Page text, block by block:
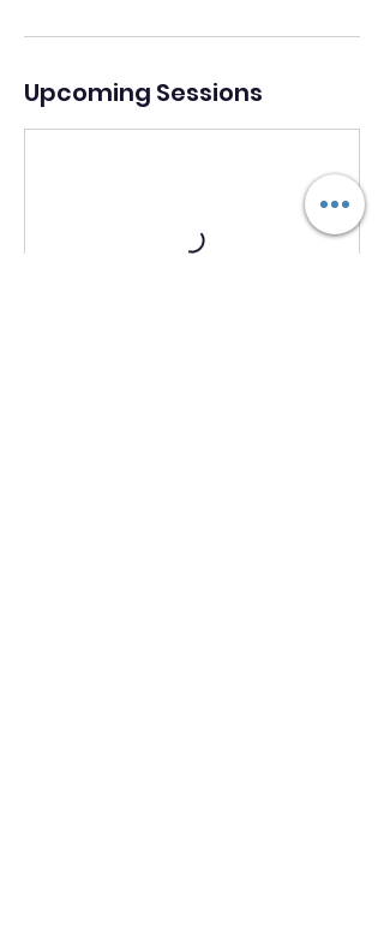
Upcoming Sessions